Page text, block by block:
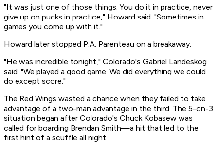
"It was just one of those things. You do it in practice, never
give up on pucks in practice," Howard said. "Sometimes in
games you come up with it."
Howard later stopped P.A. Parenteau on a breakaway.
"He was incredible tonight," Colorado's Gabriel Landeskog
said. "We played a good game. We did everything we could
do except score."
The Red Wings wasted a chance when they failed to take
advantage of a two-man advantage in the third. The 5-on-3
situation began after Colorado's Chuck Kobasew was
called for boarding Brendan Smith—a hit that led to the
first hint of a scuffle all night.